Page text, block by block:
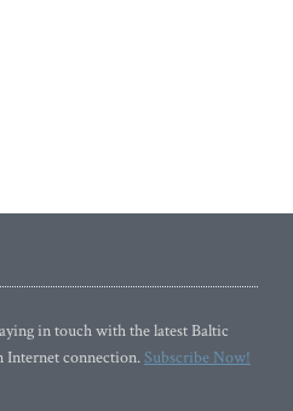
in touch with the latest Baltic
Internet connection.Subscribe Now!